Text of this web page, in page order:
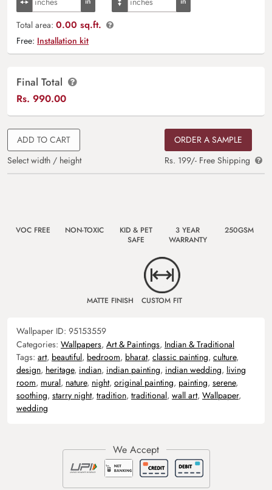
Total area: 0.00 sq.ft.
Free: Installation kit
Final Total
Rs. 990.00
ADD TO CART
Select width / height
ORDER A SAMPLE
Rs. 199/- Free Shipping
VOC FREE NON-TOXIC
KID & PET
SAFE
3 YEAR
WARRANTY
250GSM
MATTE FINISH CUSTOM FIT
Wallpaper ID: 95153559
Categories: Wallpapers, Art & Paintings, Indian & Traditional
Tags: art, beautiful, bedroom, bharat, classic painting, culture,
design, heritage, indian, indian painting, indian wedding, living
room, mural, nature, night, original painting, painting, serene,
soothing, starry night, tradition, traditional, wall art, Wallpaper,
wedding